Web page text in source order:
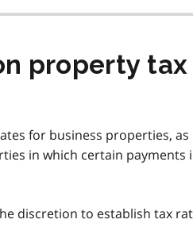
property
for business properties, as
in which certain payments
discretion to establish tax